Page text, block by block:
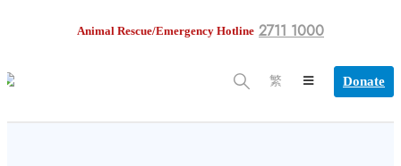
Animal Rescue/Emergency Hotline 2711 1000
繁 Donate